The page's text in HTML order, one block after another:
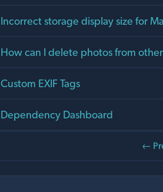
Incorrect storage display size for
How can I delete photos from
Custom EXIF Tags
Dependency Dashboard
←